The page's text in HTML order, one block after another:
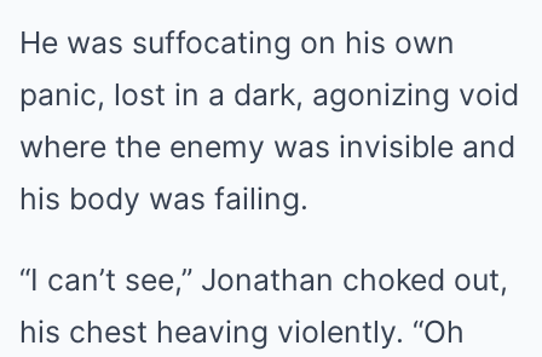
He was suffocating on his own
panic, lost in a dark, agonizing void
where the enemy was invisible and
his body was failing.
“I can’t see,” Jonathan choked out,
his chest heaving violently. “Oh